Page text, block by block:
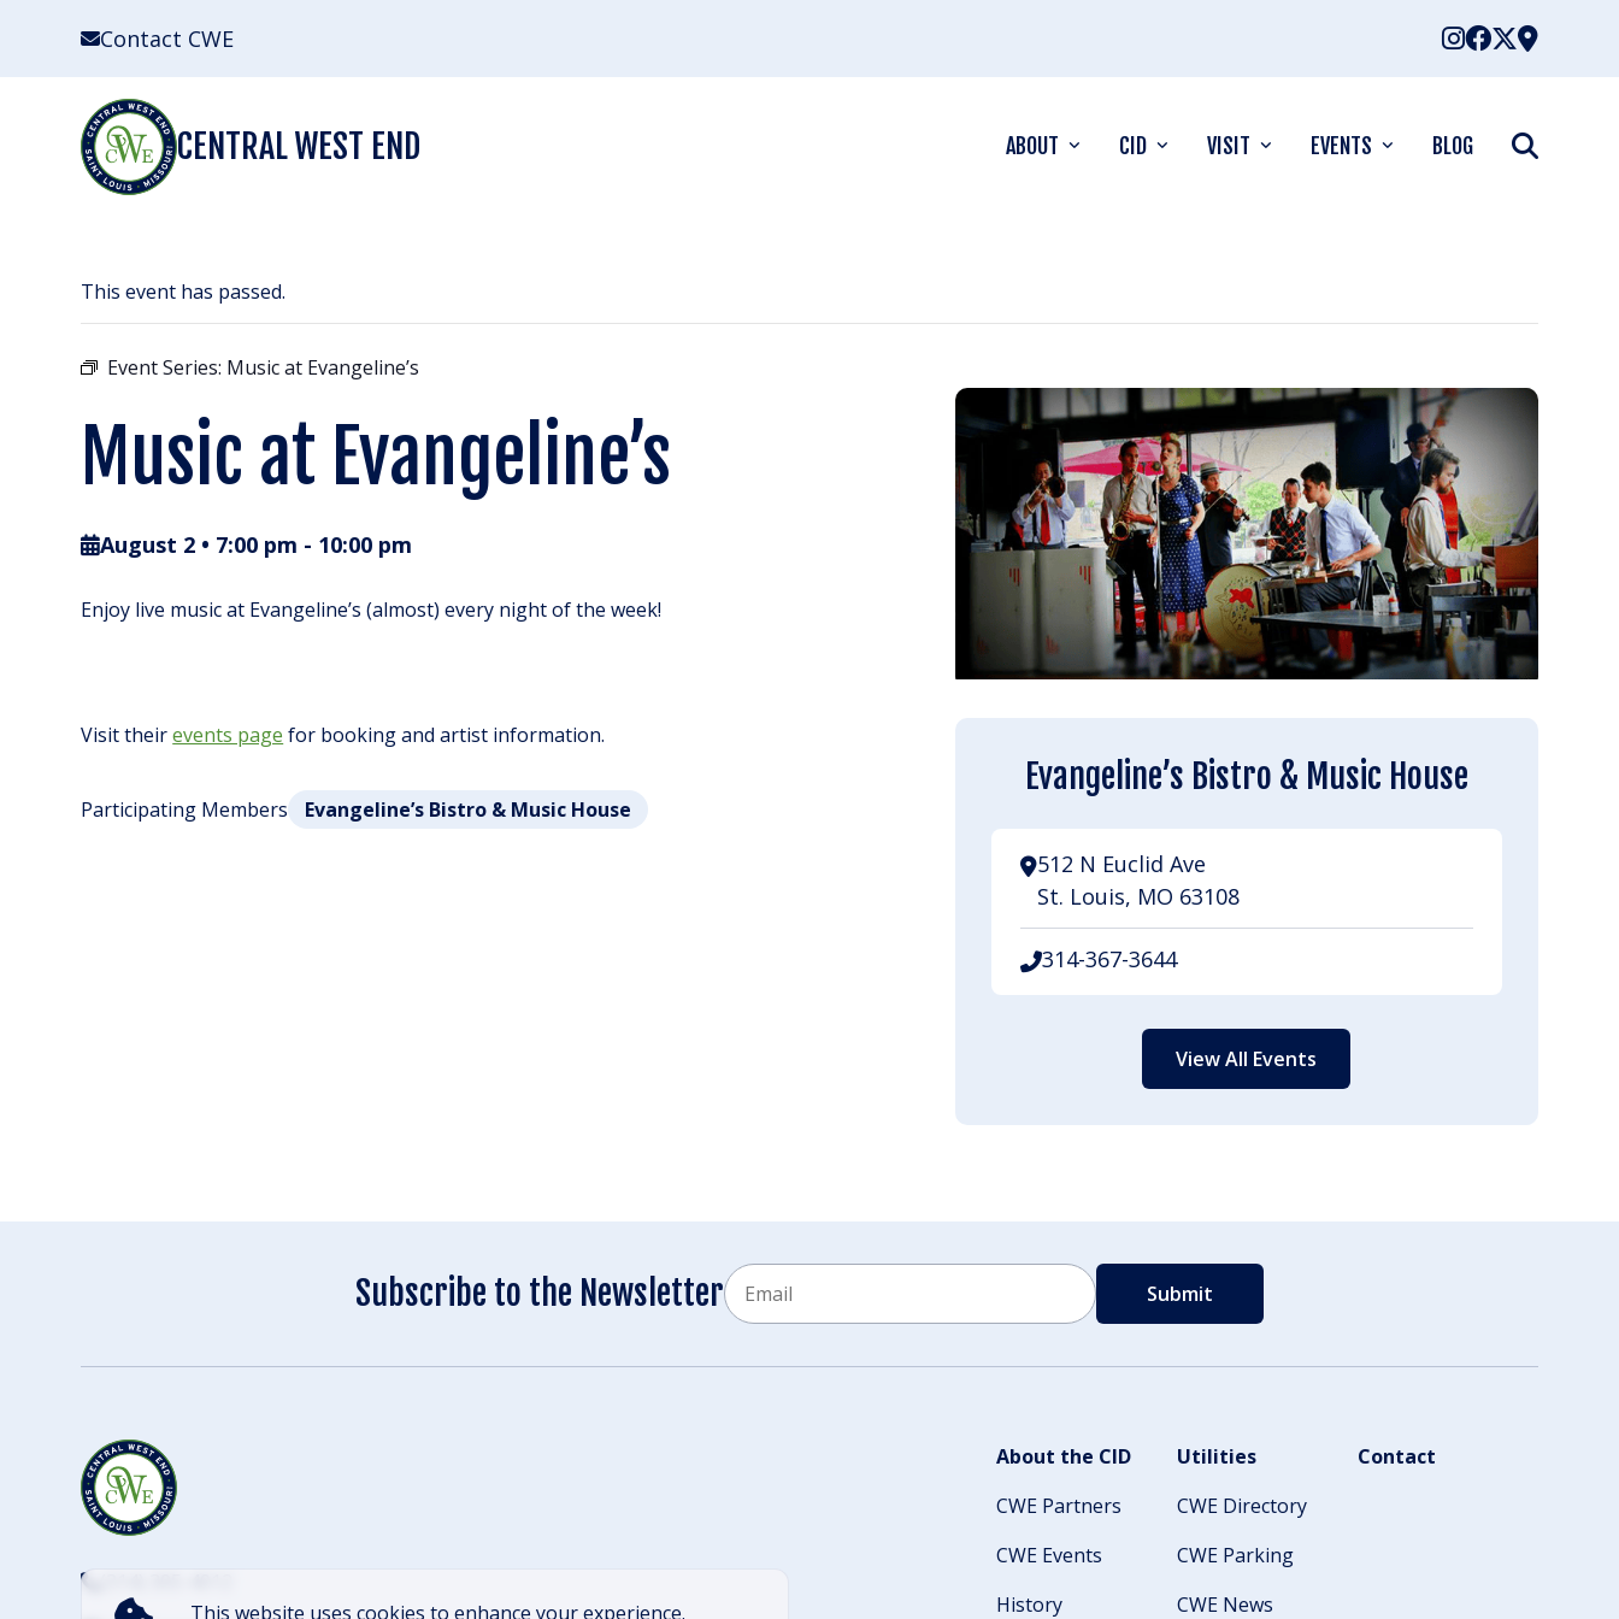
Contact CWE
This website uses cookies to enhance your experience.
CENTRAL WEST END ABOUT CID VISIT EVENTS BLOG
This event has passed.
Event Series: Music at Evangeline’s
Music at Evangeline’s
August 2 • 7:00 pm - 10:00 pm
Enjoy live music at Evangeline’s (almost) every night of the week!
Visit theirevents page for booking and artist information.
Participating Members Evangeline’s Bistro & Music House
Evangeline’s Bistro & Music House
512 N Euclid Ave
St. Louis, MO 63108
314-367-3644
View All Events
Subscribe to the Newsletter
About the CID
CWE Partners
CWE Events
History
Utilities
CWE Directory
CWE Parking
CWE News
Contact